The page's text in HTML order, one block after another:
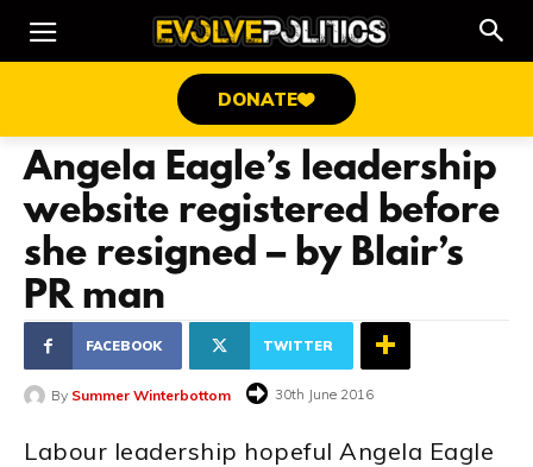
DONATE
Angela Eagle’s leadership
website registered before
she resigned – by Blair’s
PR man
FACEBOOK TWITTER
By Summer Winterbottom 30th June 2016
Labour leadership hopeful Angela Eagle